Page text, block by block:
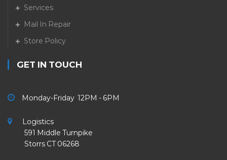
Services
Mail In Repair
Store Policy
GET IN TOUCH
Monday-Friday 12PM - 6PM
Logistics
591 Middle Turnpike
Storrs CT 06268